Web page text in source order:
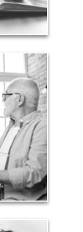
with
and credit-
their
of these
and future